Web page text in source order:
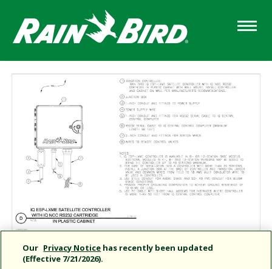
main
content
Our Privacy Notice has recently been updated
(Effective 7/21/2026).